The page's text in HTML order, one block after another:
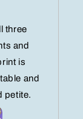
three
and
is
and
petite.